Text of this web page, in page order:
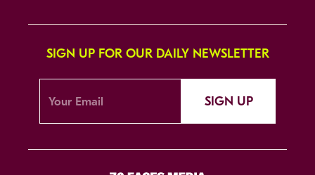
SIGN UP FOR OUR DAILY NEWSLETTER
SIGN UP